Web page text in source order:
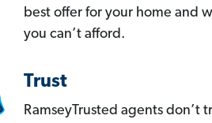
best offer for your home and
you can’t afford.
Trust
RamseyTrusted agents don’t